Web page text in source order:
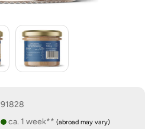
91828
ca. 1 week**(abroad may vary)